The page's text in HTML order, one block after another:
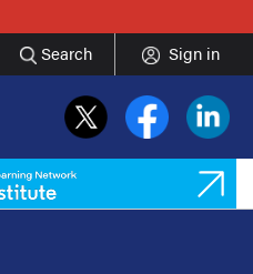
Search Sign in